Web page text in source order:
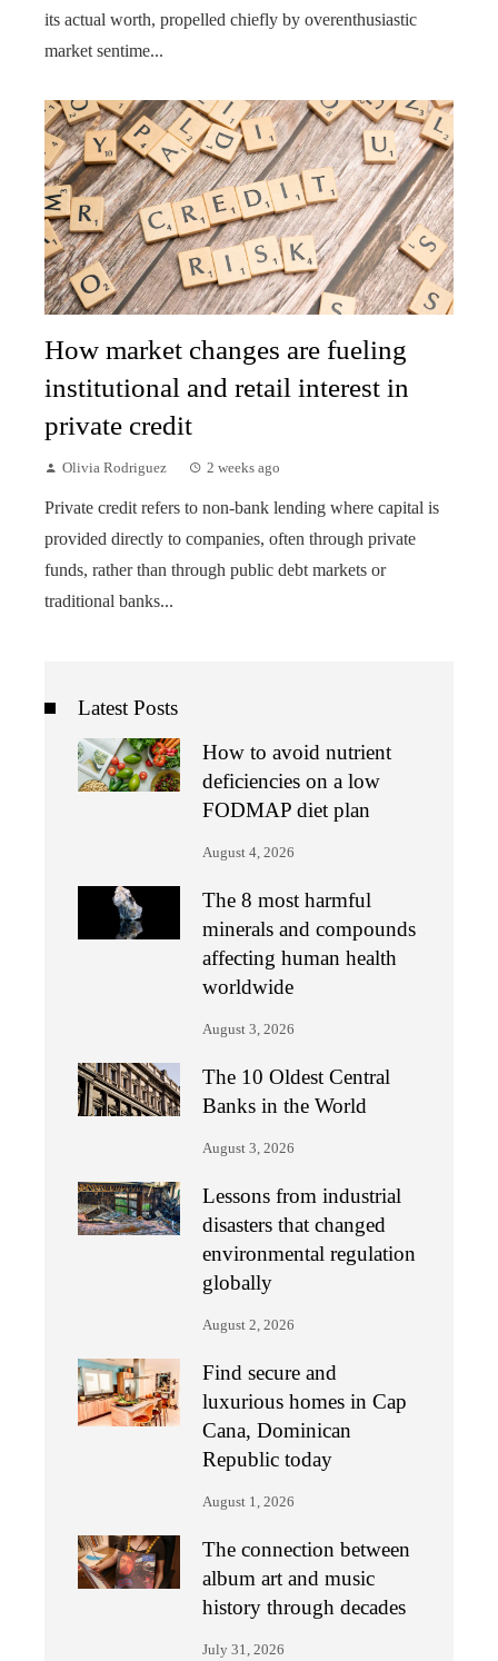
its actual worth, propelled chiefly by overenthusiastic
market sentime...
How market changes are fueling
institutional and retail interest in
private credit
Olivia Rodriguez 2 weeks ago
Private credit refers to non-bank lending where capital is
provided directly to companies, often through private
funds, rather than through public debt markets or
traditional banks...
Latest Posts
How to avoid nutrient
deficiencies on a low
FODMAP diet plan
August 4, 2026
The 8 most harmful
minerals and compounds
affecting human health
worldwide
August 3, 2026
The 10 Oldest Central
Banks in the World
August 3, 2026
Lessons from industrial
disasters that changed
environmental regulation
globally
August 2, 2026
Find secure and
luxurious homes in Cap
Cana, Dominican
Republic today
August 1, 2026
The connection between
album art and music
history through decades
July 31, 2026